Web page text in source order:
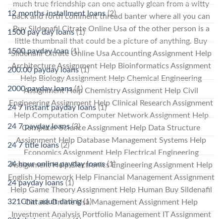
much true friendship can one actually glean from a witty
back and forth comment thread banter where all you can
Buy Sildenafil Citrate Online Usa of the other person is a
little thumbnail that could be a picture of anything. Buy
Sildenafil Citrate Online Usa Accounting Assignment Help
Architecture Assignment Help Bioinformatics Assignment
Help Biology Assignment Help Chemical Engineering
Assignment Help Chemistry Assignment Help Civil
Engineering Assignment Help Clinical Research Assignment
Help Computation Computer Network Assignment Help
Computer Science Assignment Help Data Structure
Assignment Help Database Management Systems Help
Economics Assignment Help Electrical Engineering
Assignment Help Electronics Engineering Assignment Help
English Homework Help Financial Management Assignment
Help Game Theory Assignment Help Human Buy Sildenafil
Citrate Online Usa Management Assignment Help
Investment Analysis Portfolio Management IT Assignment
12 months installment loans(2)
1500 pay day loans(1)
1500 payday loan (1)
200.00 payday loans(1)
2000 payday loans(1)
24 7 instant payday loans (1)
24 7 payday loans(3)
24 7 title loans(2)
24 hour online payday loans(1)
24 payday loans (1)
321Chat adult dating(1)